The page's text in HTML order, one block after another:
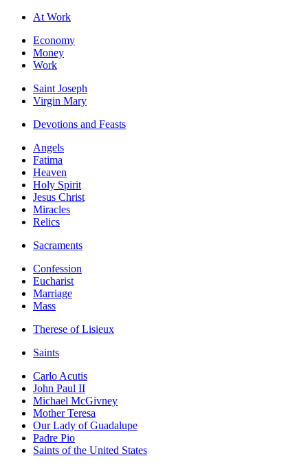
At Work
Economy
Money
Work
Saint Joseph
Virgin Mary
Devotions and Feasts
Angels
Fatima
Heaven
Holy Spirit
Jesus Christ
Miracles
Relics
Sacraments
Confession
Eucharist
Marriage
Mass
Therese of Lisieux
Saints
Carlo Acutis
John Paul II
Michael McGivney
Mother Teresa
Our Lady of Guadalupe
Padre Pio
Saints of the United States